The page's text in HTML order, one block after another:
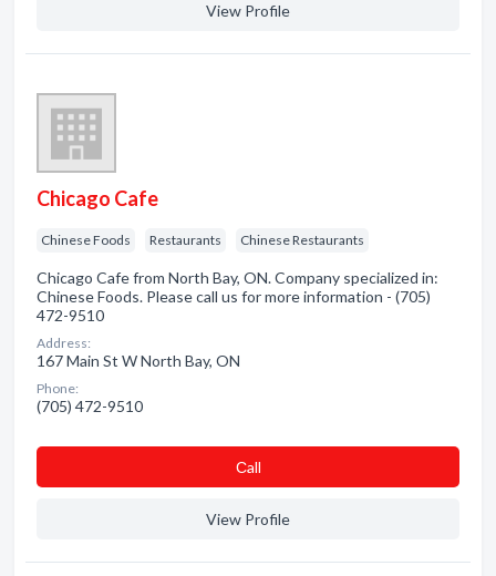
View Profile
Chicago Cafe
Chinese Foods Restaurants Chinese Restaurants
Chicago Cafe from North Bay, ON. Company specialized in:
Chinese Foods. Please call us for more information - (705)
472-9510
Address:
167 Main St W North Bay, ON
Phone:
(705) 472-9510
Сall
View Profile